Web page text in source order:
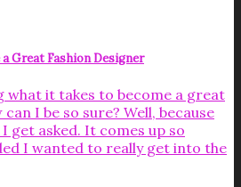
Great Fashion Designer
what it takes to become a great
I be so sure? Well, because
get asked. It comes up so
I wanted to really get into the